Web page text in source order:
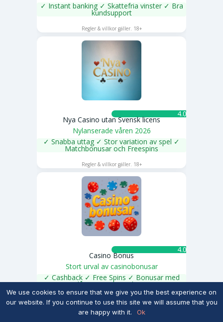
✓ Instant banking ✓ Skattefria vinster ✓ Bra
kundsupport
SPELA NU
Regler & villkor gäller. 18+
4.0 ★
Nya Casino utan Svensk licens
Nylanserade våren 2026
✓ Snabba uttag ✓ Stor variation av spel ✓
Matchbonusar och Freespins
Regler & villkor gäller. 18+
4.0 ★
Casino Bonus
Stort urval av casinobonusar
✓ Cashback ✓ Free Spins ✓ Bonusar med
låga omsättnngskrav
SPELA NU
Regler & villkor gäller. 18+
We use cookies to ensure that we give you the best experience on
our website. If you continue to use this site we will assume that you
are happy with it.
Ok